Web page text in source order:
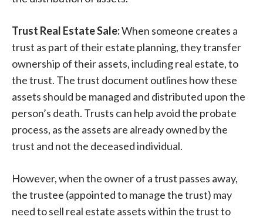
Trust Real Estate Sale:When someone creates a
trust as part of their estate planning, they transfer
ownership of their assets, including real estate, to
the trust. The trust document outlines how these
assets should be managed and distributed upon the
person’s death. Trusts can help avoid the probate
process, as the assets are already owned by the
trust and not the deceased individual.
However, when the owner of a trust passes away,
the trustee (appointed to manage the trust) may
need to sell real estate assets within the trust to